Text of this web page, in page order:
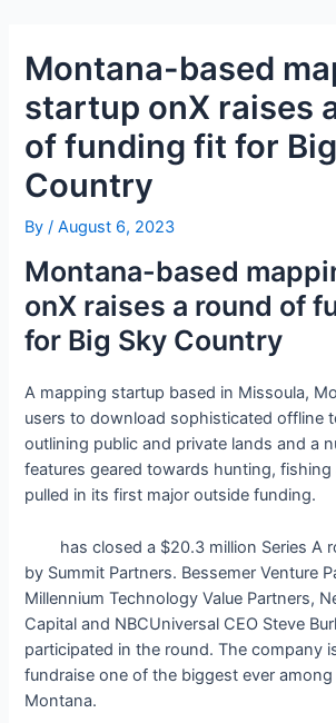
content
Montana-based
startup onX raises
of funding fit for
Country
By/August 6, 2023
Montana-based
onX raises a round of
for Big Sky Country
A mapping startup based in Missoula,
users to download sophisticated offline
outlining public and private lands and a
features geared towards hunting,
pulled in its first major outside funding.
has closed a $20.3 million Series A
by Summit Partners. Bessemer Venture
Millennium Technology Value Partners,
Capital and NBCUniversal CEO Steve
participated in the round. The company
fundraise one of the biggest ever
Montana.